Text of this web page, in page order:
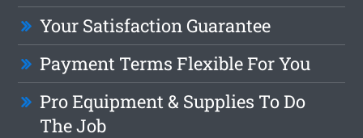
Your Satisfaction Guarantee
Payment Terms Flexible For You
Pro Equipment & Supplies To Do
The Job